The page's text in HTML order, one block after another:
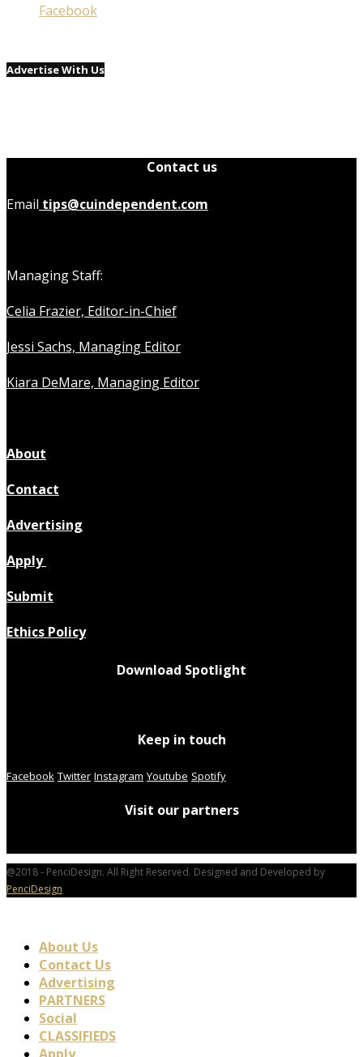
Facebook
Advertise With Us
Contact us
Email tips@cuindependent.com
Managing Staff:
Celia Frazier, Editor-in-Chief
Jessi Sachs, Managing Editor
Kiara DeMare, Managing Editor
About
Contact
Advertising
Apply
Submit
Ethics Policy
Download Spotlight
Keep in touch
Facebook Twitter Instagram Youtube Spotify
Visit our partners
@2018 - PenciDesign. All Right Reserved. Designed and Developed by
PenciDesign
About Us
Contact Us
Advertising
PARTNERS
Social
CLASSIFIEDS